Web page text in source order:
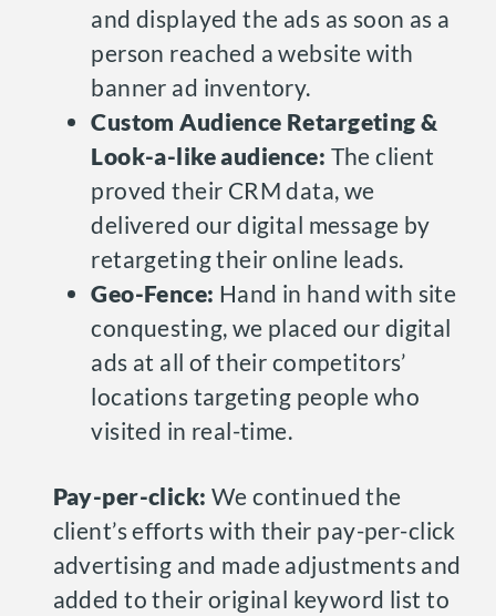
and displayed the ads as soon as a
person reached a website with
banner ad inventory.
Custom Audience Retargeting &
Look-a-like audience: The client
proved their CRM data, we
delivered our digital message by
retargeting their online leads.
Geo-Fence: Hand in hand with site
conquesting, we placed our digital
ads at all of their competitors’
locations targeting people who
visited in real-time.
Pay-per-click: We continued the
client’s efforts with their pay-per-click
advertising and made adjustments and
added to their original keyword list to